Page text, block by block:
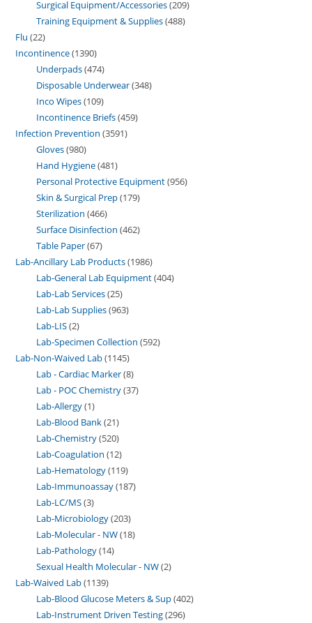
Surgical Equipment/Accessories 209
Training Equipment & Supplies 488
Flu 22
Incontinence 1390
Underpads 474
Disposable Underwear 348
Inco Wipes 109
Incontinence Briefs 459
Infection Prevention 3591
Gloves 980
Hand Hygiene 481
Personal Protective Equipment 956
Skin & Surgical Prep 179
Sterilization 466
Surface Disinfection 462
Table Paper 67
Lab-Ancillary Lab Products 1986
Lab-General Lab Equipment 404
Lab-Lab Services 25
Lab-Lab Supplies 963
Lab-LIS 2
Lab-Specimen Collection 592
Lab-Non-Waived Lab 1145
Lab - Cardiac Marker 8
Lab - POC Chemistry 37
Lab-Allergy 1
Lab-Blood Bank 21
Lab-Chemistry 520
Lab-Coagulation 12
Lab-Hematology 119
Lab-Immunoassay 187
Lab-LC/MS 3
Lab-Microbiology 203
Lab-Molecular - NW 18
Lab-Pathology 14
Sexual Health Molecular - NW 2
Lab-Waived Lab 1139
Lab-Blood Glucose Meters & Sup 402
Lab-Instrument Driven Testing 296